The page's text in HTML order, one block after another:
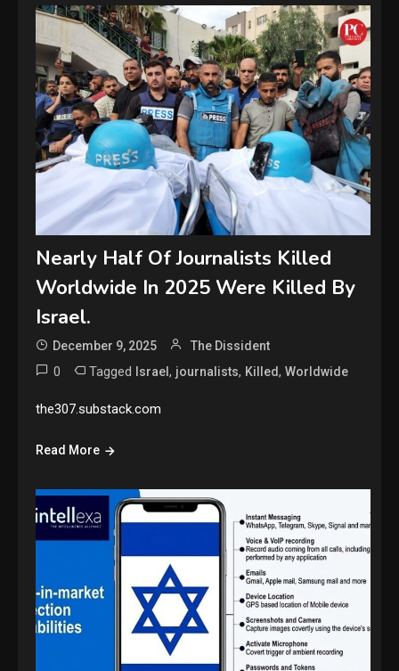
Nearly Half Of Journalists Killed
Worldwide In 2025 Were Killed By
Israel.
December 9, 2025 The Dissident
0 Tagged Israel, journalists, Killed,Worldwide
the307.substack.com
Read More